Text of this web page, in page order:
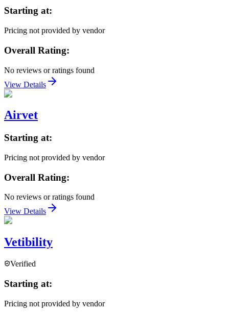
Starting at:
Pricing not provided by vendor
Overall Rating:
No reviews or ratings found
View Details
Airvet
Starting at:
Pricing not provided by vendor
Overall Rating:
No reviews or ratings found
View Details
Vetibility
Verified
Starting at:
Pricing not provided by vendor